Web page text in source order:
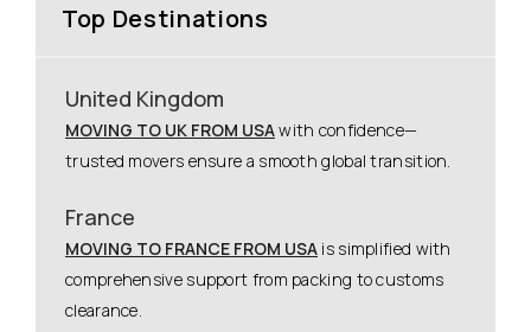
Top Destinations
United Kingdom
MOVING TO UK FROM USAwith confidence—
trusted movers ensure a smooth global transition.
France
MOVING TO FRANCE FROM USA is simplified with
comprehensive support from packing to customs
clearance.